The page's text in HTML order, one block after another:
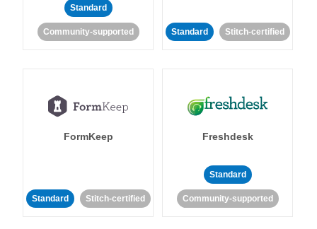
Standard
Community-supported Standard Stitch-certified
FormKeep
Standard Stitch-certified
Freshdesk
Standard
Community-supported